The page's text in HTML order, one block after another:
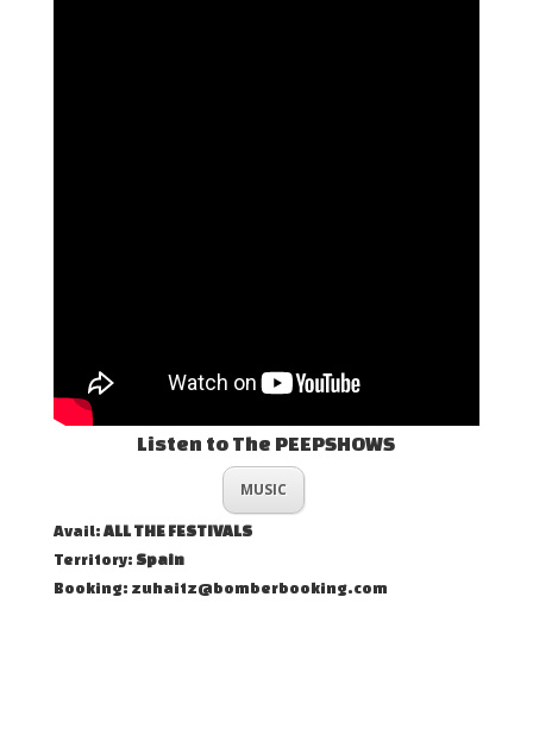
Listen to The PEEPSHOWS
MUSIC
Avail:ALL THE FESTIVALS
Territory: Spain
Booking: zuhaitz@bomberbooking.com